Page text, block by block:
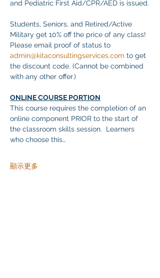
and Pediatric First Aid/CPR/AED is issued.
Students, Seniors, and Retired/Active
Military get 10% off the price of any class!
Please email proof of status to
admin@kitaconsultingservices.com to get
the discount code. (Cannot be combined
with any other offer.)
ONLINE COURSE PORTION
This course requires the completion of an
online component PRIOR to the start of
the classroom skills session.  Learners
who choose this…
顯示更多